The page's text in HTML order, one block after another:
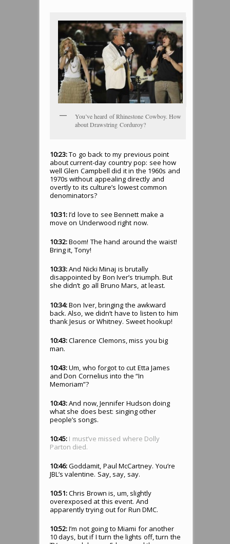
You’ve heard of Rhinestone Cowboy. How
about Drawstring Corduroy?
10:23:To go back to my previous point
about current-day country pop: see how
well Glen Campbell did it in the 1960s and
1970s without appealing directly and
overtly to its culture’s lowest common
denominators?
10:31:I’d love to see Bennett make a
move on Underwood right now.
10:32:Boom! The hand around the waist!
Bring it, Tony!
10:33:And Nicki Minaj is brutally
disappointed by Bon Iver’s triumph. But
she didn’t go all Bruno Mars, at least.
10:34:Bon Iver, bringing the awkward
back. Also, we didn’t have to listen to him
thank Jesus or Whitney. Sweet hookup!
10:43:Clarence Clemons, miss you big
man.
10:43:Um, who forgot to cut Etta James
and Don Cornelius into the “In
Memoriam”?
10:43:And now, Jennifer Hudson doing
what she does best: singing other
people’s songs.
10:45: I must’ve missed where Dolly
Parton died.
10:46:Goddamit, Paul McCartney. You’re
JBL’s valentine. Say, say, say.
10:51:Chris Brown is, um, slightly
overexposed at this event. And
apparently trying out for Run DMC.
10:52:I’m not going to Miami for another
10 days, but if I turn the lights off, turn the